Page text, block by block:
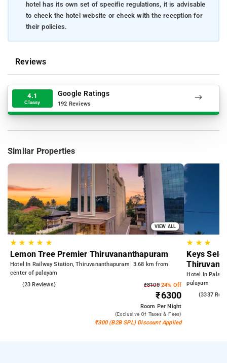
hotel has its own set of specific regulations, it is advisable
to check the hotel website or check with the reception for
their policies.
Reviews
4.1
Classy
Google Ratings
192 Reviews
Similar Properties
VIEW ALL
★★ ★★ ★
Lemon Tree Premier Thiruvananthapuram
Hotel In Railway Station, Thiruvananthapuram
3.68 km from
center of palayam
(23 Reviews) ₹810024% Off
₹6300
Room Per Night
(exclusive Of Taxes & Fees)
₹300 (B2B SPL) Discount Applied
★ ★★
Keys
Hotel In
palayam
(3337